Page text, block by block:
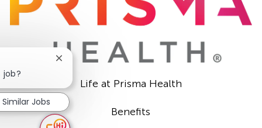
Life at Prisma Health
Benefits
job?
Close
notification
Similar Jobs